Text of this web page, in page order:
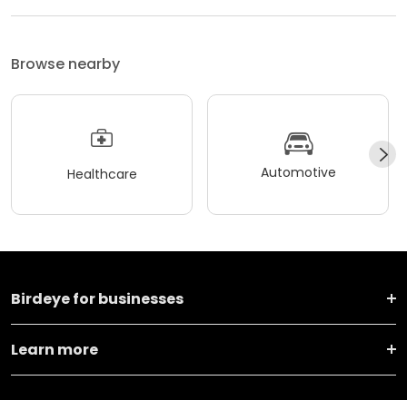
Browse nearby
Healthcare Automotive
Birdeye for businesses
Learn more